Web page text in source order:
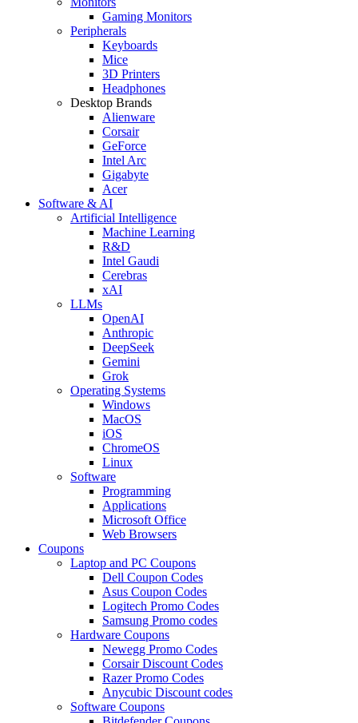
Gaming Monitors
Peripherals
Keyboards
Mice
3D Printers
Headphones
Desktop Brands
Alienware
Corsair
GeForce
Intel Arc
Gigabyte
Acer
Software & AI
Artificial Intelligence
Machine Learning
R&D
Intel Gaudi
Cerebras
xAI
LLMs
OpenAI
Anthropic
DeepSeek
Gemini
Grok
Operating Systems
Windows
MacOS
iOS
ChromeOS
Linux
Software
Programming
Applications
Microsoft Office
Web Browsers
Coupons
Laptop and PC Coupons
Dell Coupon Codes
Asus Coupon Codes
Logitech Promo Codes
Samsung Promo codes
Hardware Coupons
Newegg Promo Codes
Corsair Discount Codes
Razer Promo Codes
Anycubic Discount codes
Software Coupons